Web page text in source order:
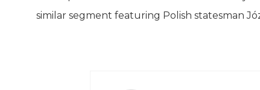
similar segment featuring Polish statesman